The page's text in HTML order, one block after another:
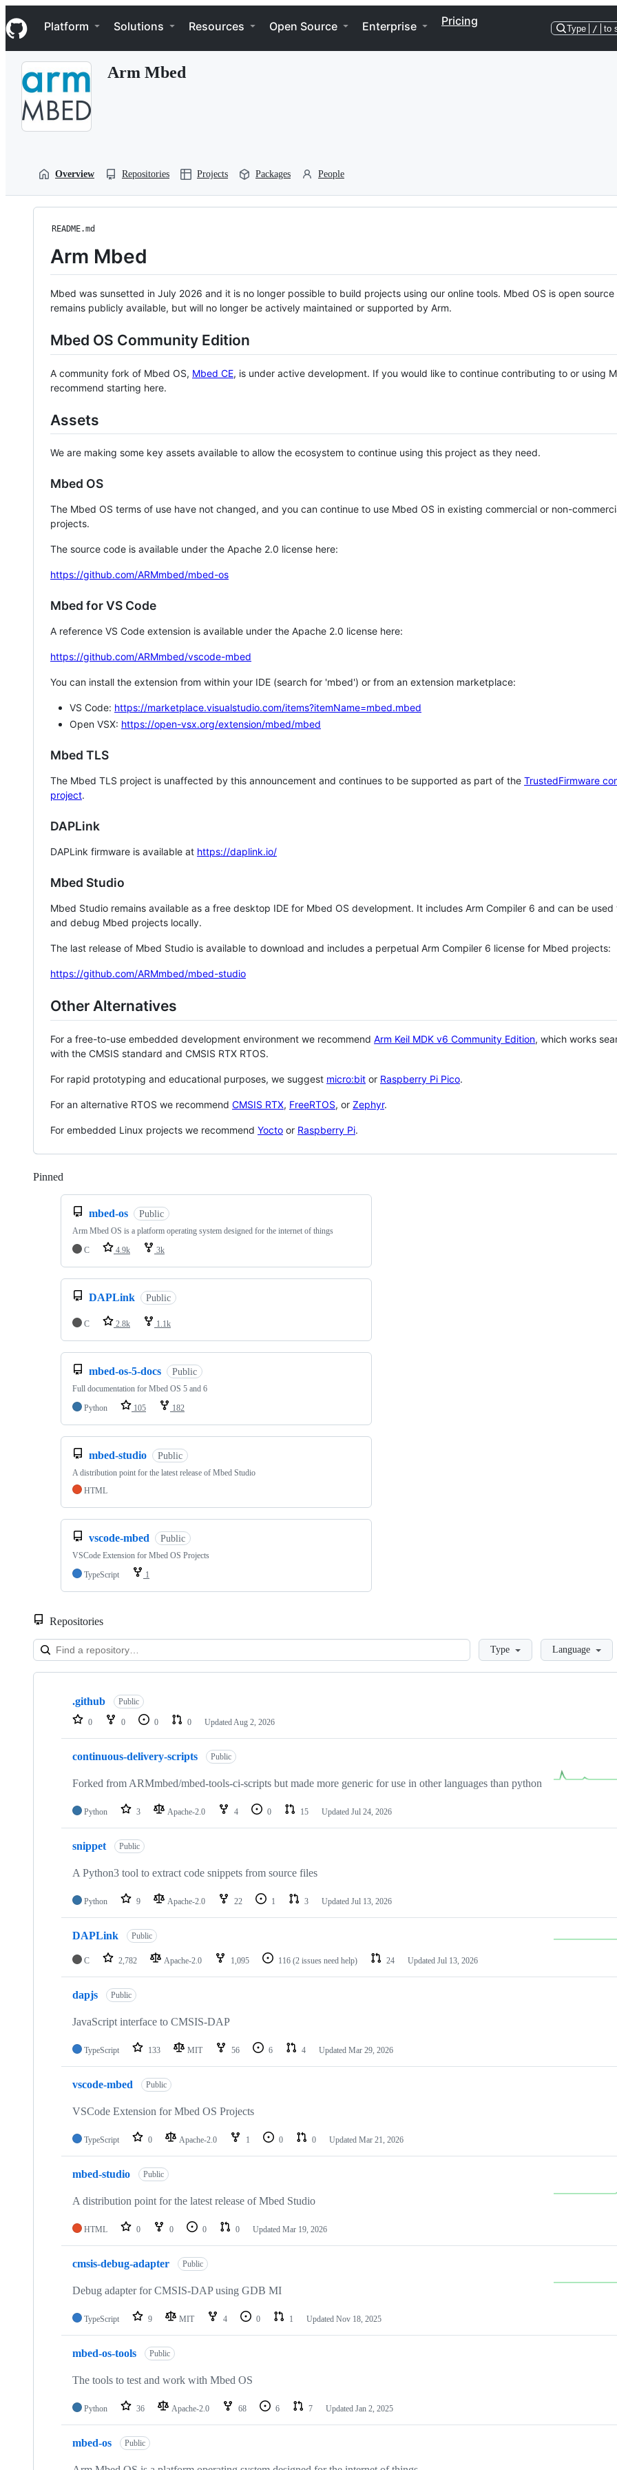
k
i
p
Navigation Menu
Platform Solutions Resources Open Source Enterprise Pricing
Type / to
Arm Mbed
Overview Repositories Projects Packages People
README.md
Arm Mbed
Mbed was sunsetted in July 2026 and it is no longer possible to build projects using our online tools. Mbed OS is open source
remains publicly available, but will no longer be actively maintained or supported by Arm.
Mbed OS Community Edition
A community fork of Mbed OS, Mbed CE, is under active development. If you would like to continue contributing to or using
recommend starting here.
Assets
We are making some key assets available to allow the ecosystem to continue using this project as they need.
Mbed OS
The Mbed OS terms of use have not changed, and you can continue to use Mbed OS in existing commercial or non-
projects.
The source code is available under the Apache 2.0 license here:
https://github.com/ARMmbed/mbed-os
Mbed for VS Code
A reference VS Code extension is available under the Apache 2.0 license here:
https://github.com/ARMmbed/vscode-mbed
You can install the extension from within your IDE (search for 'mbed') or from an extension marketplace:
VS Code: https://marketplace.visualstudio.com/items?itemName=mbed.mbed
Open VSX: https://open-vsx.org/extension/mbed/mbed
Mbed TLS
The Mbed TLS project is unaffected by this announcement and continues to be supported as part of the TrustedFirmware
project.
DAPLink
DAPLink firmware is available at https://daplink.io/
Mbed Studio
Mbed Studio remains available as a free desktop IDE for Mbed OS development. It includes Arm Compiler 6 and can be
and debug Mbed projects locally.
The last release of Mbed Studio is available to download and includes a perpetual Arm Compiler 6 license for Mbed projects:
https://github.com/ARMmbed/mbed-studio
Other Alternatives
For a free-to-use embedded development environment we recommend Arm Keil MDK v6 Community Edition, which works
with the CMSIS standard and CMSIS RTX RTOS.
For rapid prototyping and educational purposes, we suggest micro:bit or Raspberry Pi Pico.
For an alternative RTOS we recommend CMSIS RTX, FreeRTOS, or Zephyr.
For embedded Linux projects we recommend Yocto or Raspberry Pi.
Pinned
mbed-os Public
Arm Mbed OS is a platform operating system designed for the internet of things
C
4.9k 3k
DAPLink Public
C 2.8k 1.1k
mbed-os-5-docs Public
Full documentation for Mbed OS 5 and 6
Python
105 182
mbed-studio Public
A distribution point for the latest release of Mbed Studio
HTML
vscode-mbed Public
VSCode Extension for Mbed OS Projects
TypeScript
1
Repositories
LoadingType Language
Showing
repositories
.github Public
0 0 0 0 Updated Aug 2, 2026
continuous-delivery-scripts Public
Forked from ARMmbed/mbed-tools-ci-scripts but made more generic for use in other languages than python
Python 3 Apache-2.0 4 0 15 Updated Jul 24, 2026
snippet Public
A Python3 tool to extract code snippets from source files
Python 9 Apache-2.0 22 1 3 Updated Jul 13, 2026
DAPLink Public
C 2,782 Apache-2.0 1,095 116 (2 issues need help) 24 Updated Jul 13, 2026
dapjs Public
JavaScript interface to CMSIS-DAP
TypeScript 133 MIT 56 6 4 Updated Mar 29, 2026
vscode-mbed Public
VSCode Extension for Mbed OS Projects
TypeScript 0 Apache-2.0 1 0 0 Updated Mar 21, 2026
mbed-studio Public
A distribution point for the latest release of Mbed Studio
HTML 0 0 0 0 Updated Mar 19, 2026
cmsis-debug-adapter Public
Debug adapter for CMSIS-DAP using GDB MI
TypeScript 9 MIT 4 0 1 Updated Nov 18, 2025
mbed-os-tools Public
The tools to test and work with Mbed OS
Python 36 Apache-2.0 68 6 7 Updated Jan 2, 2025
mbed-os Public